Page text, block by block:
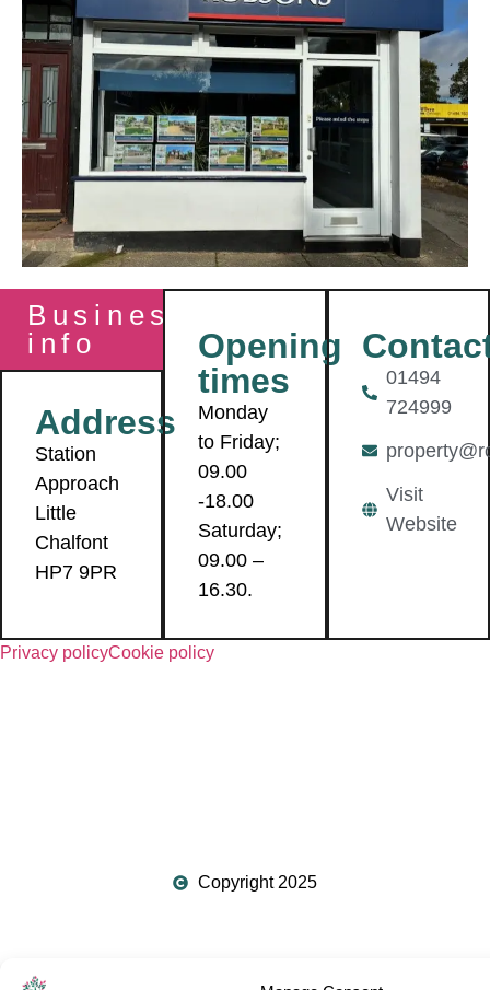
Business
info
Station
Approach
Little
Chalfont
HP7 9PR
Address
Monday
to Friday;
09.00
-18.00
Saturday;
09.00 –
16.30.
Opening
times
01494
724999
Visit
Website
Privacy policyCookie policy
Copyright 2025